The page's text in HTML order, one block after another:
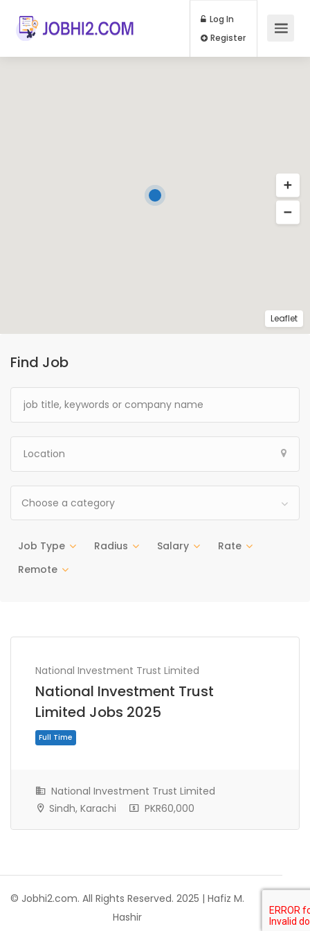
Log In
Find Job
Choose a category
Job Type Radius Salary
Rate
Remote
National Investment Trust Limited
National Investment Trust
Limited Jobs 2025
National Investment Trust Limited
Sindh, Karachi
PKR60,000
© Jobhi2.com. All Rights Reserved. 2025 | Hafiz M.
Hashir
Leaflet